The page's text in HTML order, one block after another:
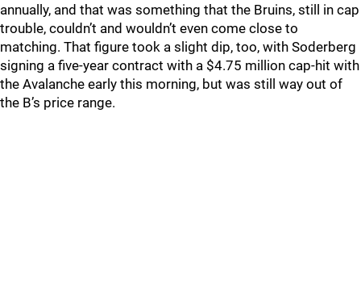
annually, and that was something that the Bruins, still in cap
trouble, couldn’t and wouldn’t even come close to
matching. That figure took a slight dip, too, with Soderberg
signing a five-year contract with a $4.75 million cap-hit with
the Avalanche early this morning, but was still way out of
the B’s price range.